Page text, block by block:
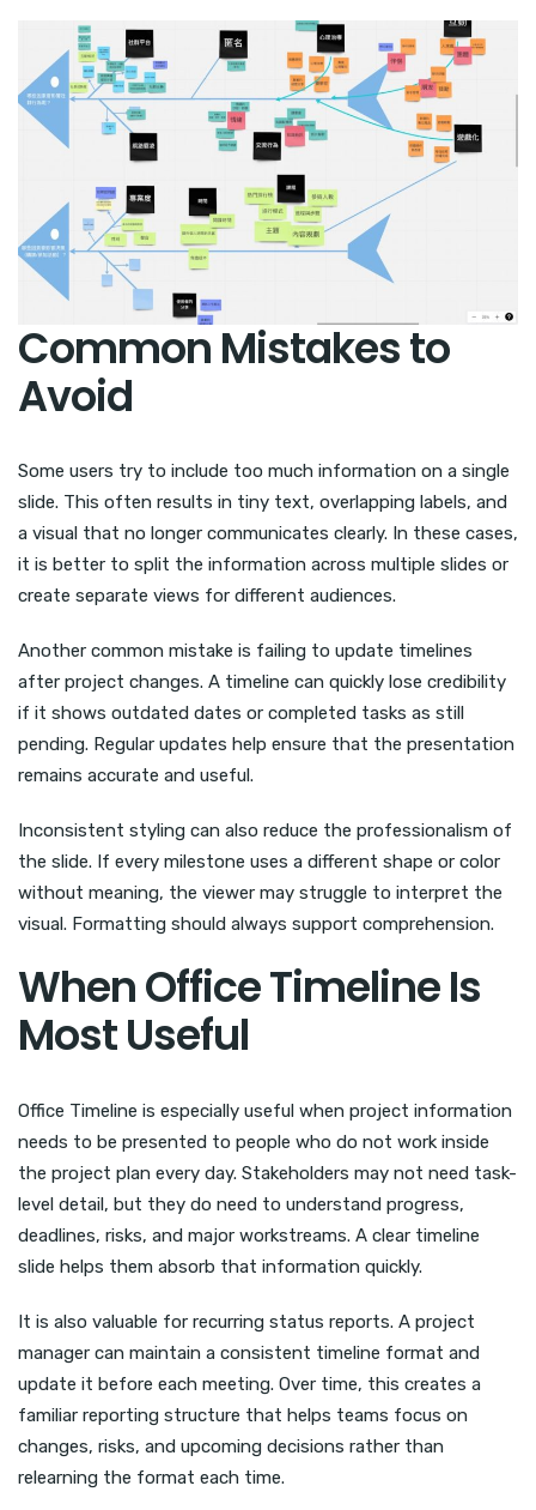
Common Mistakes to
Avoid
Some users try to include too much information on a single
slide. This often results in tiny text, overlapping labels, and
a visual that no longer communicates clearly. In these cases,
it is better to split the information across multiple slides or
create separate views for different audiences.
Another common mistake is failing to update timelines
after project changes. A timeline can quickly lose credibility
if it shows outdated dates or completed tasks as still
pending. Regular updates help ensure that the presentation
remains accurate and useful.
Inconsistent styling can also reduce the professionalism of
the slide. If every milestone uses a different shape or color
without meaning, the viewer may struggle to interpret the
visual. Formatting should always support comprehension.
When Office Timeline Is
Most Useful
Office Timeline is especially useful when project information
needs to be presented to people who do not work inside
the project plan every day. Stakeholders may not need task-
level detail, but they do need to understand progress,
deadlines, risks, and major workstreams. A clear timeline
slide helps them absorb that information quickly.
It is also valuable for recurring status reports. A project
manager can maintain a consistent timeline format and
update it before each meeting. Over time, this creates a
familiar reporting structure that helps teams focus on
changes, risks, and upcoming decisions rather than
relearning the format each time.